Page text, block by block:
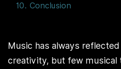
10. Conclusion
Music has always
creativity, but few musical